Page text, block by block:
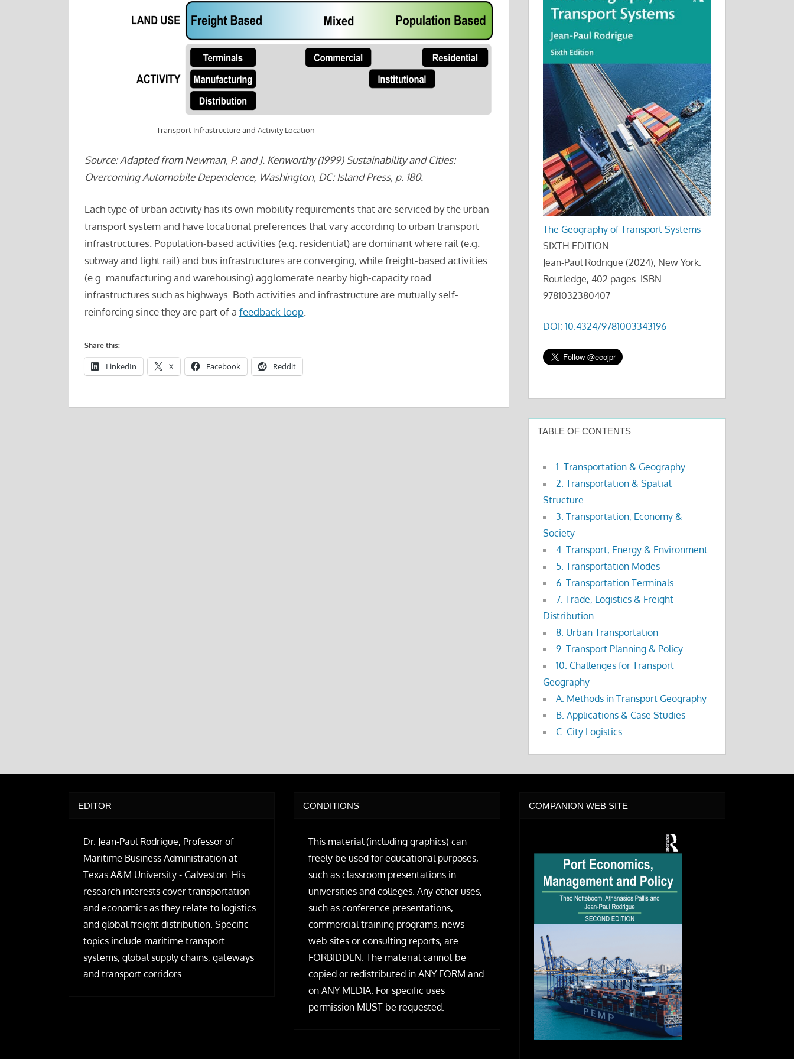
Transport Infrastructure and Activity Location
Source: Adapted from Newman, P. and J. Kenworthy (1999) Sustainability and Cities:
Overcoming Automobile Dependence, Washington, DC: Island Press, p. 180.
Each type of urban activity has its own mobility requirements that are serviced by the urban
transport system and have locational preferences that vary according to urban transport
infrastructures. Population-based activities (e.g. residential) are dominant where rail (e.g.
subway and light rail) and bus infrastructures are converging, while freight-based activities
(e.g. manufacturing and warehousing) agglomerate nearby high-capacity road
infrastructures such as highways. Both activities and infrastructure are mutually self-
reinforcing since they are part of a feedback loop.
Share this:
LinkedIn X Facebook Reddit
The Geography of Transport Systems
SIXTH EDITION
Jean-Paul Rodrigue (2024), New York:
Routledge, 402 pages. ISBN
9781032380407
DOI: 10.4324/9781003343196
TABLE OF CONTENTS
1. Transportation & Geography
2. Transportation & Spatial
Structure
3. Transportation, Economy &
Society
4. Transport, Energy & Environment
5. Transportation Modes
6. Transportation Terminals
7. Trade, Logistics & Freight
Distribution
8. Urban Transportation
9. Transport Planning & Policy
10. Challenges for Transport
Geography
A. Methods in Transport Geography
B. Applications & Case Studies
C. City Logistics
EDITOR
Dr. Jean-Paul Rodrigue, Professor of
Maritime Business Administration at
Texas A&M University - Galveston. His
research interests cover transportation
and economics as they relate to logistics
and global freight distribution. Specific
topics include maritime transport
systems, global supply chains, gateways
and transport corridors.
CONDITIONS
This material (including graphics) can
freely be used for educational purposes,
such as classroom presentations in
universities and colleges. Any other uses,
such as conference presentations,
commercial training programs, news
web sites or consulting reports, are
FORBIDDEN. The material cannot be
copied or redistributed in ANY FORM and
on ANY MEDIA. For specific uses
permission MUST be requested.
COMPANION WEB SITE